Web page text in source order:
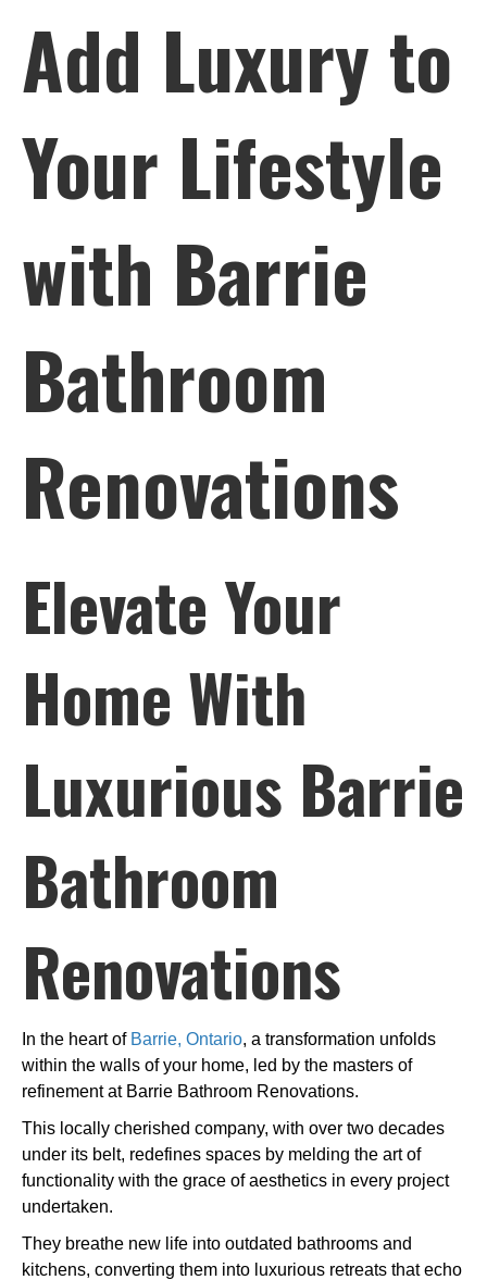
Your
Renovations
Add Luxury to
Your Lifestyle
with Barrie
Bathroom
Renovations
Elevate Your
Home With
Luxurious Barrie
Bathroom
Renovations
In the heart of Barrie, Ontario, a transformation unfolds
within the walls of your home, led by the masters of
refinement at Barrie Bathroom Renovations.
This locally cherished company, with over two decades
under its belt, redefines spaces by melding the art of
functionality with the grace of aesthetics in every project
undertaken.
They breathe new life into outdated bathrooms and
kitchens, converting them into luxurious retreats that echo